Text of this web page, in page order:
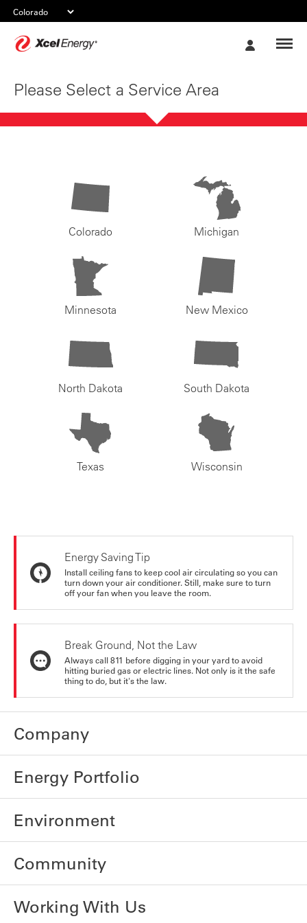
Please Select a Service Area
Colorado Michigan
Minnesota New Mexico
North Dakota South Dakota
Texas Wisconsin
Energy Saving Tip
Install ceiling fans to keep cool air circulating so you can
turn down your air conditioner. Still, make sure to turn
off your fan when you leave the room.
Break Ground, Not the Law
Always call 811 before digging in your yard to avoid
hitting buried gas or electric lines. Not only is it the safe
thing to do, but it's the law.
Company
Energy Portfolio
Environment
Community
Working With Us